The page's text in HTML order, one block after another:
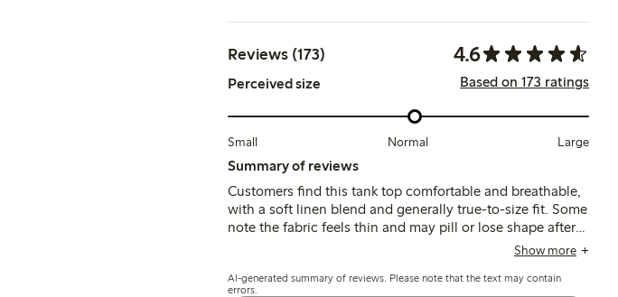
Reviews (173) 4.6
Perceived size Based on 173 ratings
Small Normal Large
Summary of reviews
Customers find this tank top comfortable and breathable,
with a soft linen blend and generally true-to-size fit. Some
note the fabric feels thin and may pill or lose shape after
washing, while others appreciate its airy drape andShow more
AI-generated summary of reviews. Please note that the text may contain
errors.